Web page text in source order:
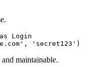
Login
maintainable.